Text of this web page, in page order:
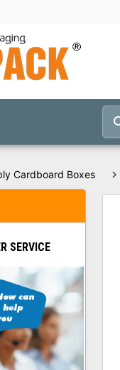
Cardboard Boxes
SERVICE